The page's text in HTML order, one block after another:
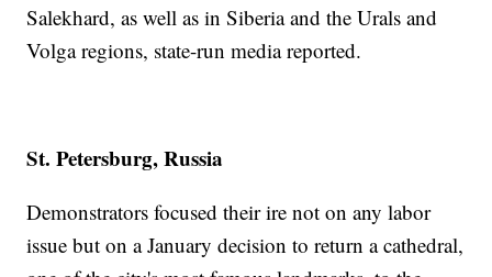
Salekhard, as well as in Siberia and the Urals and
Volga regions, state-run media reported.
St. Petersburg, Russia
Demonstrators focused their ire not on any labor
issue but on a January decision to return a cathedral,